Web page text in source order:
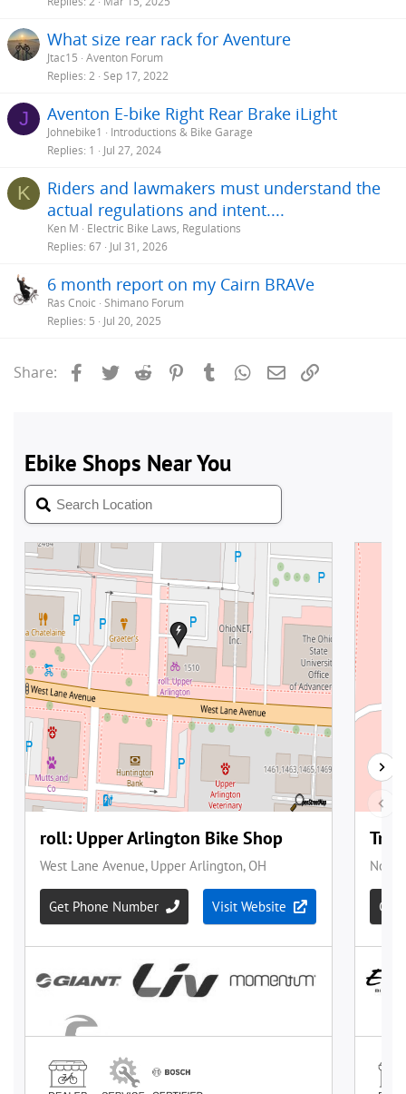
What size rear rack for Aventure
Jtac15 Aventon Forum
Replies 2 Sep 17, 2022
J Aventon E-bike Right Rear Brake iLight
Johnebike1
Introductions & Bike Garage
Replies 1 Jul 27, 2024
K
Riders and lawmakers must understand the
actual regulations and intent....
Ken M
Electric Bike Laws, Regulations
Replies 67 Jul 31, 2026
6 month report on my Cairn BRAVe
Rás Cnoic Shimano Forum
Replies 5 Jul 20, 2025
Share: Facebook
Twitter Reddit PinterestTumblrWhatsApp
Email